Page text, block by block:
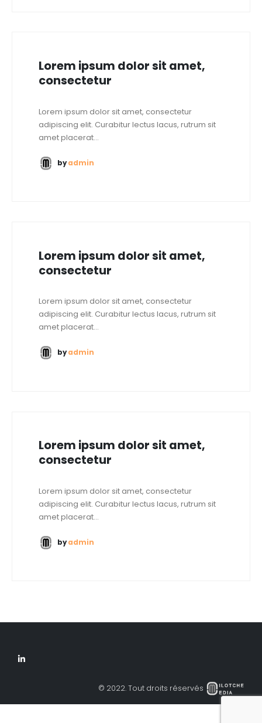
Lorem ipsum dolor sit amet,
consectetur
Lorem ipsum dolor sit amet, consectetur
adipiscing elit. Curabitur lectus lacus, rutrum sit
amet placerat...
byadmin
Lorem ipsum dolor sit amet,
consectetur
Lorem ipsum dolor sit amet, consectetur
adipiscing elit. Curabitur lectus lacus, rutrum sit
amet placerat...
byadmin
Lorem ipsum dolor sit amet,
consectetur
Lorem ipsum dolor sit amet, consectetur
adipiscing elit. Curabitur lectus lacus, rutrum sit
amet placerat...
byadmin
© 2022. Tout droits réservés